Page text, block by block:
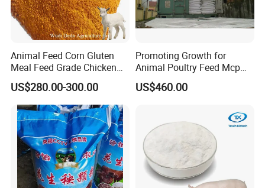
Animal Feed Corn Gluten
Meal Feed Grade Chicken
Pig Cattle
US$280.00-300.00
Promoting Growth for
Animal Poultry Feed Mcp
22%
US$460.00